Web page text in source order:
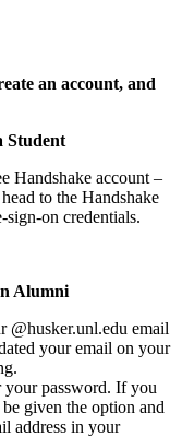
an account, and
Student
Handshake account –
to the Handshake
on credentials.
Alumni
@husker.unl.edu email
your email on your
your password. If you
given the option and
address in your